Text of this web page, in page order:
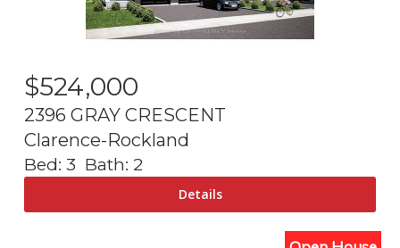
$524,000
2396 GRAY CRESCENT
Clarence-Rockland
Bed: 3 Bath: 2